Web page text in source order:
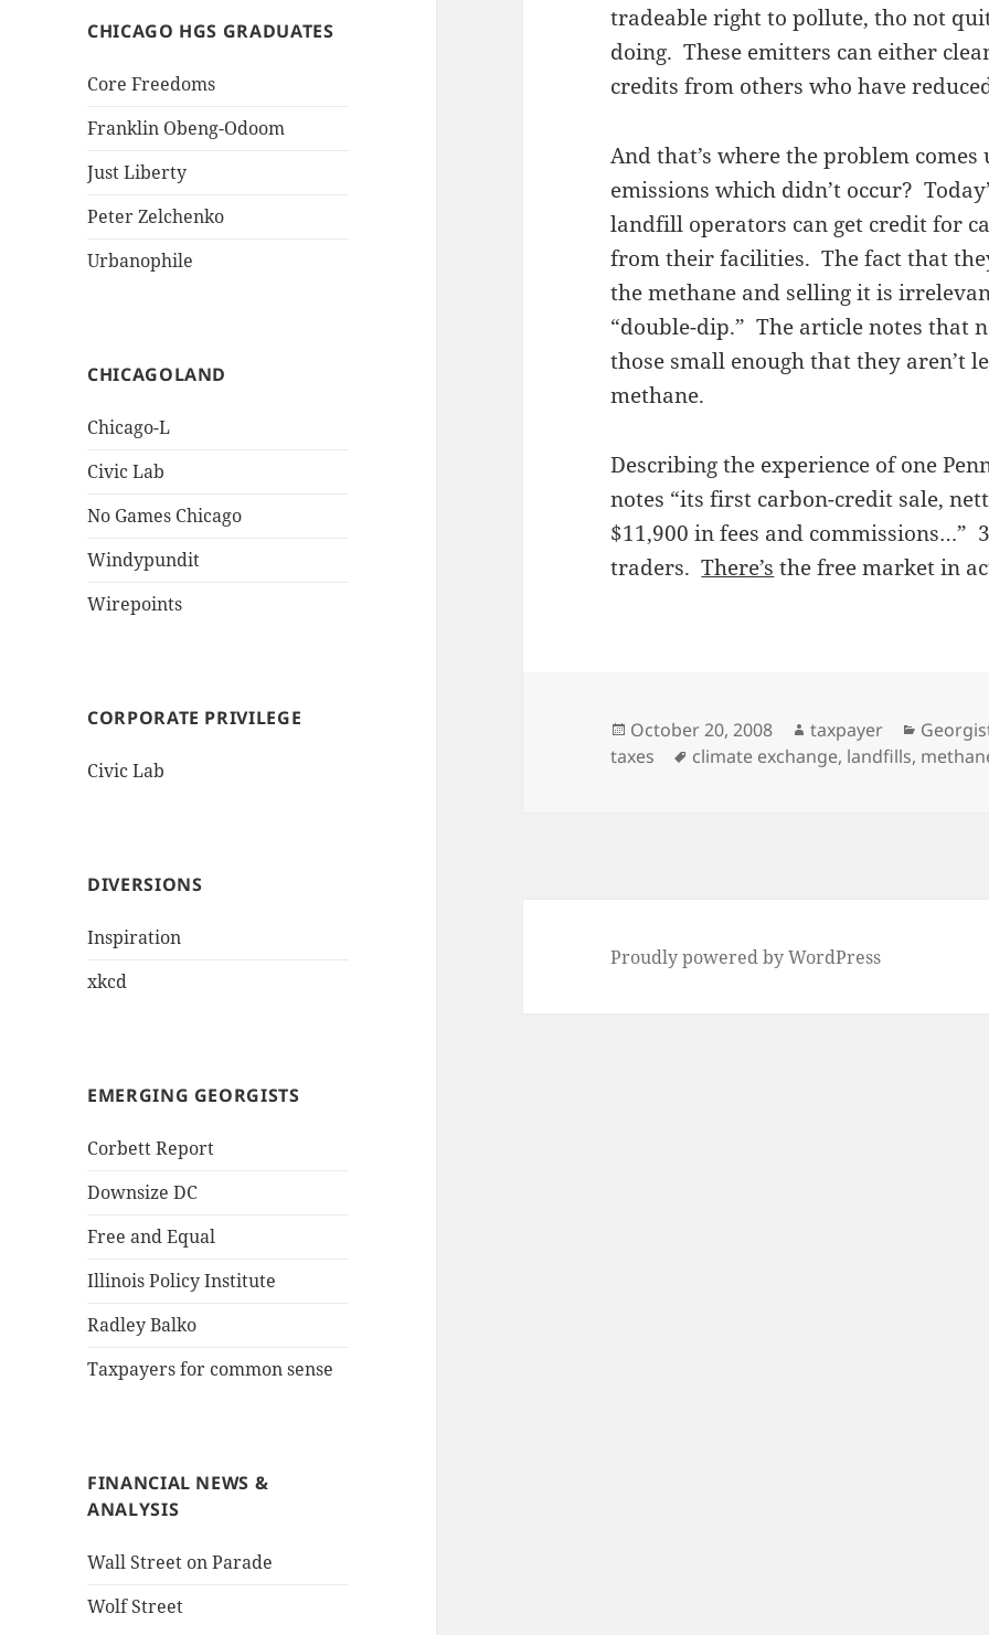
CHICAGO HGS GRADUATES
Core Freedoms
Franklin Obeng-Odoom
Just Liberty
Peter Zelchenko
Urbanophile
CHICAGOLAND
Chicago-L
Civic Lab
No Games Chicago
Windypundit
Wirepoints
CORPORATE PRIVILEGE
Civic Lab
DIVERSIONS
Inspiration
xkcd
EMERGING GEORGISTS
Corbett Report
Downsize DC
Free and Equal
Illinois Policy Institute
Radley Balko
Taxpayers for common sense
FINANCIAL NEWS &
ANALYSIS
Wall Street on Parade
Wolf Street
tradeable right to pollute, tho not
doing. These emitters can either
credits from others who have
And that’s where the problem
emissions which didn’t occur?
landfill operators can get credit for
from their facilities. The fact that
the methane and selling it is
“double-dip.” The article notes that
those small enough that they aren’t
methane.
Describing the experience of one
notes “its first carbon-credit sale,
$11,900 in fees and commissions…”
traders.There’s the free market in
Posted
on
October 20, 2008 Author
taxpayer
taxes
Tags
climate exchange, landfills,
Proudly powered by WordPress